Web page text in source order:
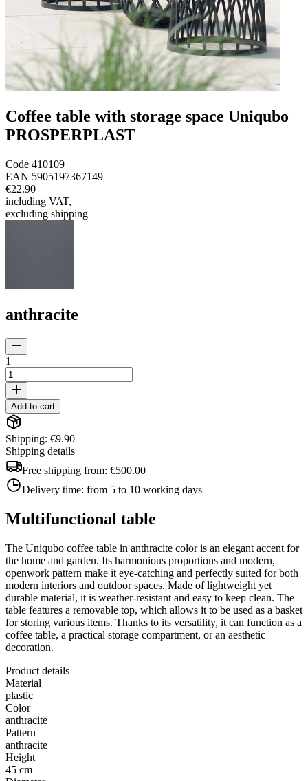
Coffee table with storage space Uniqubo
PROSPERPLAST
Code 410109
EAN 5905197367149
€22.90
including VAT,
excluding shipping
anthracite
1
Add to cart
Shipping: €9.90
Shipping details
Free shipping from: €500.00
Delivery time: from 5 to 10 working days
Multifunctional table
The Uniqubo coffee table in anthracite color is an elegant accent for
the home and garden. Its harmonious proportions and modern,
openwork pattern make it eye-catching and perfectly suited for both
modern interiors and outdoor spaces. Made of lightweight yet
durable material, it is weather-resistant and easy to keep clean. The
table features a removable top, which allows it to be used as a basket
for storing various items. Thanks to its versatility, it can function as a
coffee table, a practical storage compartment, or an aesthetic
decoration.
Product details
Material
plastic
Color
anthracite
Pattern
anthracite
Height
45 cm